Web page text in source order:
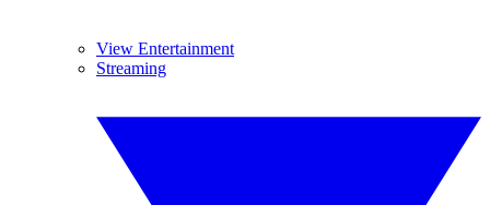
View Entertainment
Streaming